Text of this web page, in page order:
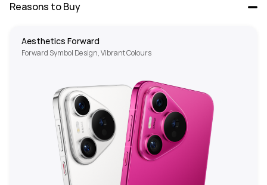
Reasons to Buy
Aesthetics Forward
Forward Symbol Design, Vibrant Colours